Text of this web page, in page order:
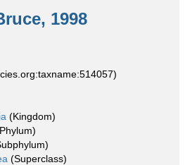
1998
(Kingdom)
(Superclass)